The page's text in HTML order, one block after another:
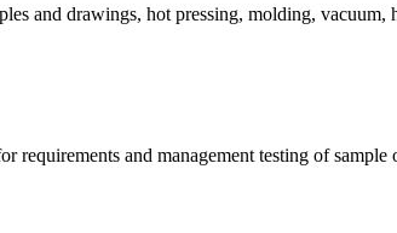
and drawings, hot pressing, molding,
requirements and management testing of sample